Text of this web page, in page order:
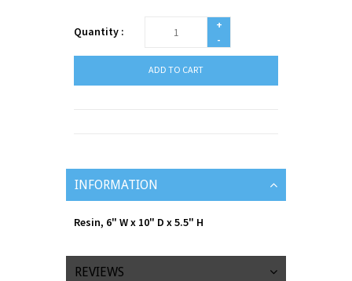
Quantity :
+
-
ADD TO CART
INFORMATION
Resin, 6" W x 10" D x 5.5" H
REVIEWS